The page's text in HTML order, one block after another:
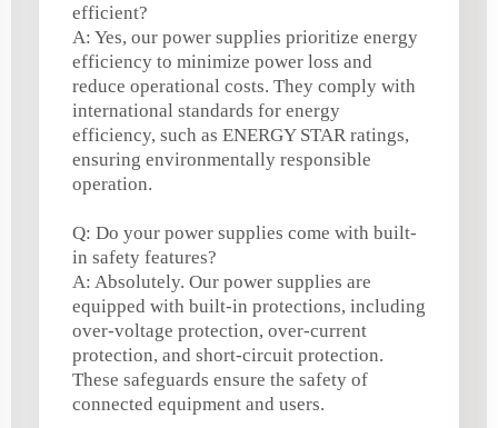
efficient?
A: Yes, our power supplies prioritize energy
efficiency to minimize power loss and
reduce operational costs. They comply with
international standards for energy
efficiency, such as ENERGY STAR ratings,
ensuring environmentally responsible
operation.
Q: Do your power supplies come with built-
in safety features?
A: Absolutely. Our power supplies are
equipped with built-in protections, including
over-voltage protection, over-current
protection, and short-circuit protection.
These safeguards ensure the safety of
connected equipment and users.